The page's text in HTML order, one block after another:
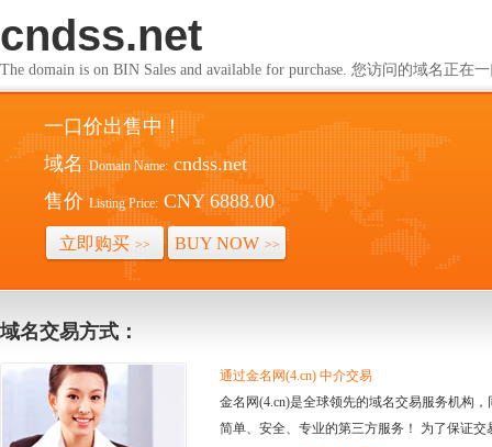
cndss.net
The domain is on BIN Sales and available for purchase. 您访问的域名正在
一口价出售中！
域名 Domain Name: cndss.net
售价 Listing Price: CNY 6888.00
立即购买 >> BUY NOW >>
域名交易方式：
通过金名网(4.cn) 中介交易
金名网(4.cn)是全球领先的域名交易服务机构
简单、安全、专业的第三方服务！ 为了保证